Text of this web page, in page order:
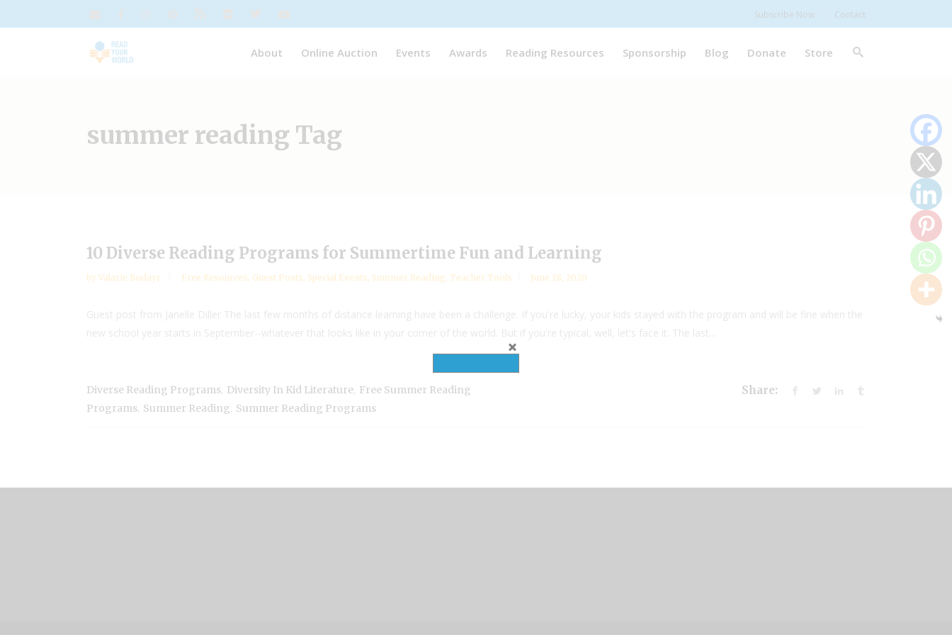
Subscribe Now Contact
About Online Auction Events Awards Reading Resources Sponsorship Blog Donate Store
summer reading Tag
10 Diverse Reading Programs for Summertime Fun and Learning
by Valarie Budayr Free Resources, Guest Posts, Special Events, Summer Reading, Teacher Tools June 18, 2020
Guest post from Janelle Diller The last few months of distance learning have been a challenge. If you're lucky, your kids stayed with the program and will be fine when the
new school year starts in September--whatever that looks like in your corner of the world. But if you're typical, well, let's face it. The last...
Diverse Reading Programs Diversity In Kid Literature Free Summer Reading
Programs Summer Reading Summer Reading Programs
Share: